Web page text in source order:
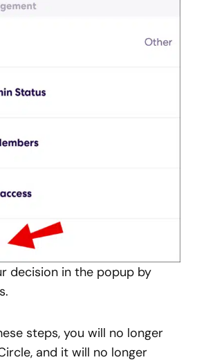
decision in the popup by
steps, you will no longer
and it will no longer